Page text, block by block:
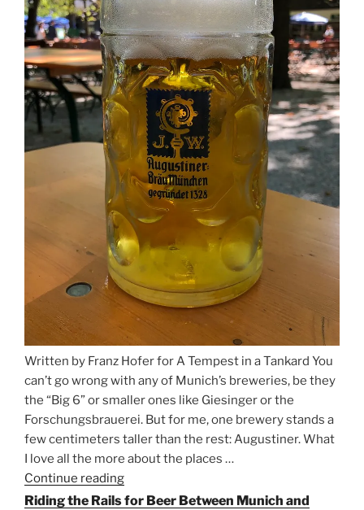
Written by Franz Hofer for A Tempest in a Tankard You
can’t go wrong with any of Munich’s breweries, be they
the “Big 6” or smaller ones like Giesinger or the
Forschungsbrauerei. But for me, one brewery stands a
few centimeters taller than the rest: Augustiner. What
I love all the more about the places …
Continue reading
the
Riding the Rails for Beer Between Munich and